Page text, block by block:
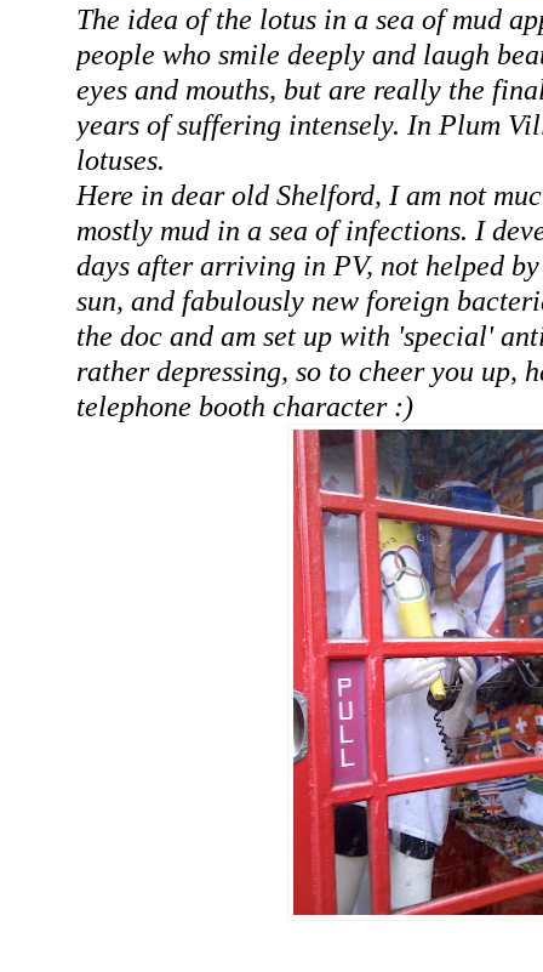
The idea of the lotus in a sea of mud
people who smile deeply and laugh
eyes and mouths, but are really the
years of suffering intensely. In Plum
lotuses.
Here in dear old Shelford, I am not
mostly mud in a sea of infections. I
days after arriving in PV, not helped
sun, and fabulously new foreign
the doc and am set up with 'special'
rather depressing, so to cheer you up,
telephone booth character :)